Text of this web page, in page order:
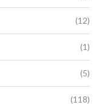
(12)
(1)
(5)
(118)